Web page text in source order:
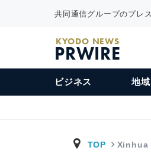
共同通信グループのプレ
KYODO NEWS
PRWIRE
ビジネス 地
TOP Xinhua